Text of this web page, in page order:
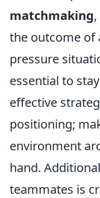
matchmaking
the outcome of
pressure
essential to
effective
positioning;
environment
hand.
teammates is